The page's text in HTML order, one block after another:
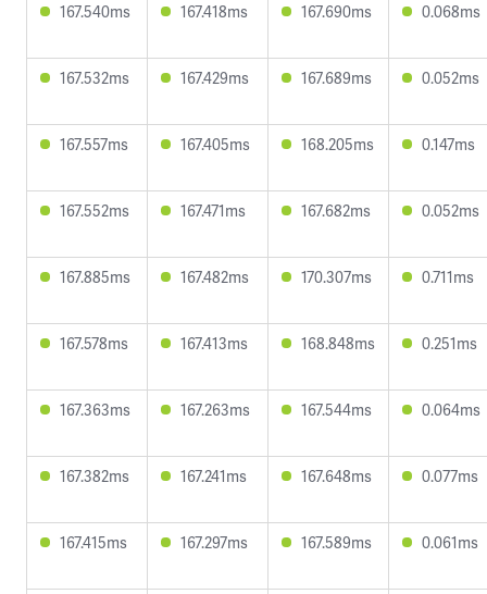
167.540ms 167.418ms 167.690ms 0.068ms
167.532ms 167.429ms 167.689ms 0.052ms
167.557ms 167.405ms 168.205ms 0.147ms
167.552ms 167.471ms 167.682ms 0.052ms
167.885ms 167.482ms 170.307ms 0.711ms
167.578ms 167.413ms 168.848ms 0.251ms
167.363ms 167.263ms 167.544ms 0.064ms
167.382ms 167.241ms 167.648ms 0.077ms
167.415ms 167.297ms 167.589ms 0.061ms